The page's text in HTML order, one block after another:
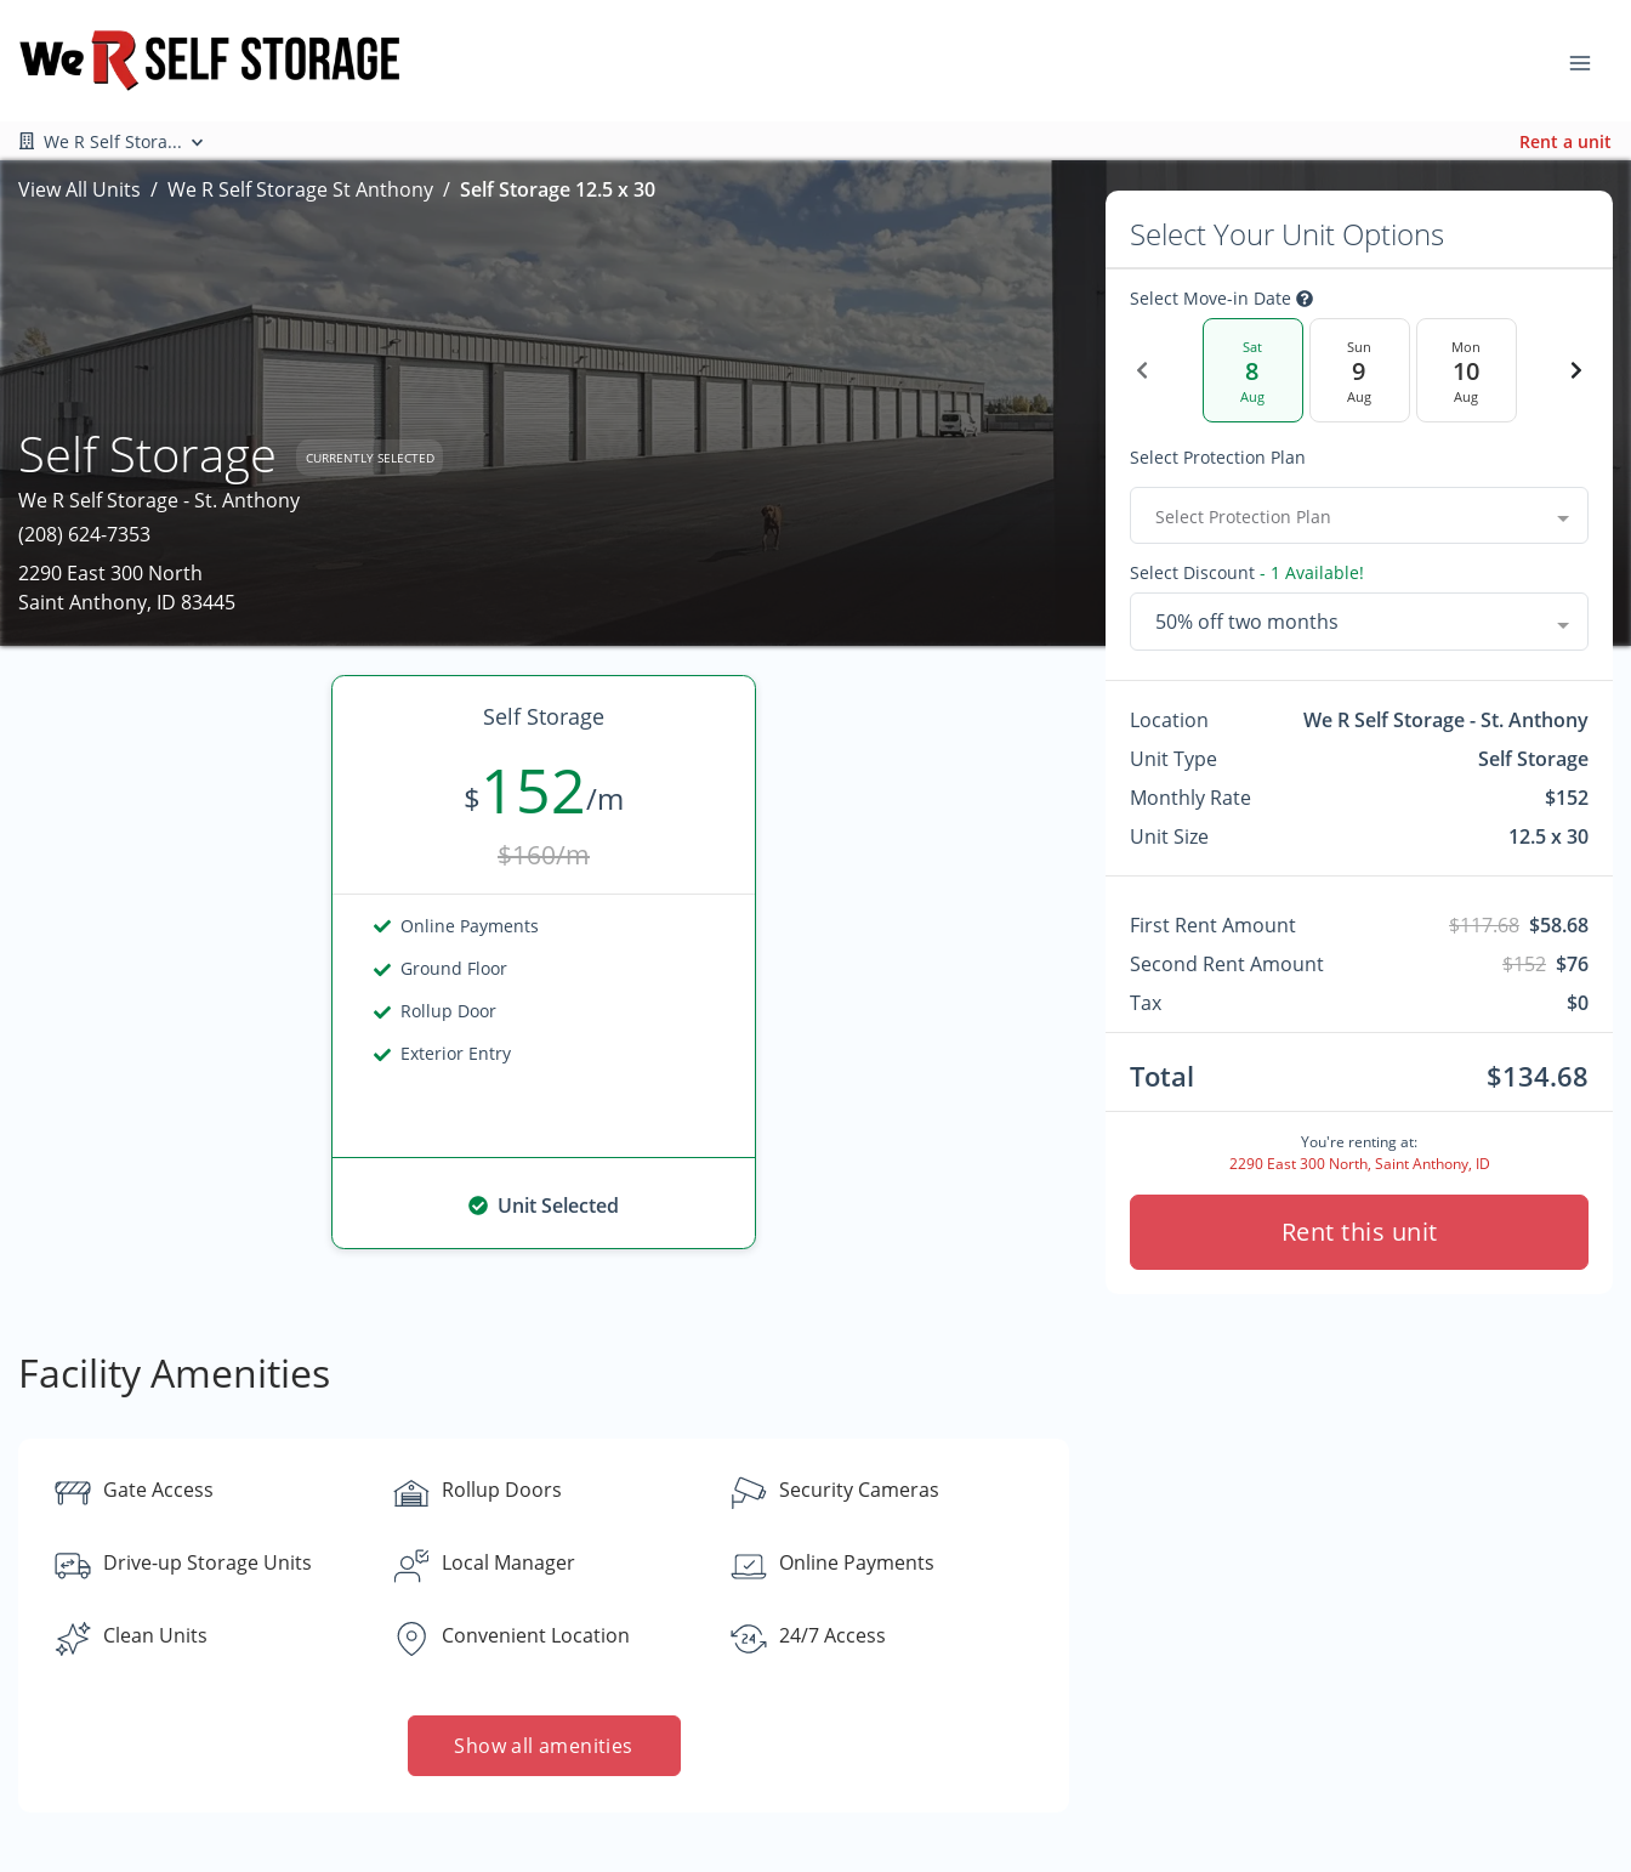
We R Self Stora... Rent a unit
View All Units We R Self Storage St Anthony Self Storage 12.5 x 30
Self Storage CURRENTLY SELECTED
We R Self Storage - St. Anthony
(208) 624-7353
2290 East 300 North
Saint Anthony, ID 83445
Self Storage
$152/m
$160/m
Online Payments
Ground Floor
Rollup Door
Exterior Entry
Unit Selected
Facility Amenities
Gate Access Rollup Doors Security Cameras
Drive-up Storage Units Local Manager Online Payments
Clean Units Convenient Location 24/7 Access
Show all amenities
Select Your Unit Options
Select Move-in Date
Sat
8
Aug
Sun
9
Aug
Mon
10
Aug
Select Protection Plan
Select Protection Plan
Select Discount - 1 Available!
50% off two months
Location
We R Self Storage - St. Anthony
Unit Type
Self Storage
Monthly Rate
$152
Unit Size
12.5 x 30
First Rent Amount $117.68 $58.68
Second Rent Amount
$152 $76
Tax
$0
Total $134.68
You're renting at:
2290 East 300 North, Saint Anthony, ID
Rent this unit